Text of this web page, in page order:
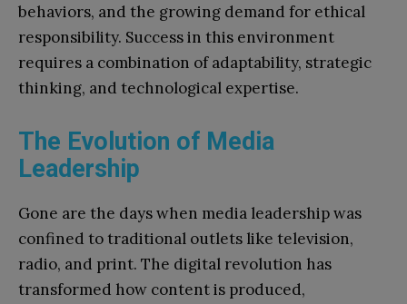
behaviors, and the growing demand for ethical
responsibility. Success in this environment
requires a combination of adaptability, strategic
thinking, and technological expertise.
The Evolution of Media
Leadership
Gone are the days when media leadership was
confined to traditional outlets like television,
radio, and print. The digital revolution has
transformed how content is produced,